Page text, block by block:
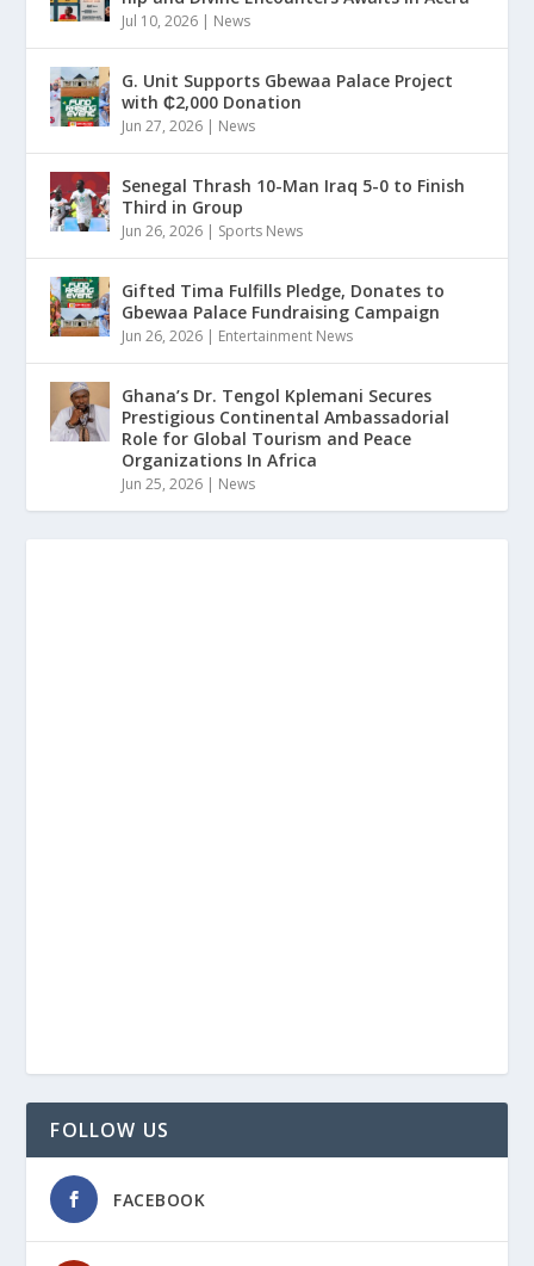
Jul 10, 2026 | News
G. Unit Supports Gbewaa Palace Project
with ₵2,000 Donation
Jun 27, 2026 | News
Senegal Thrash 10-Man Iraq 5-0 to Finish
Third in Group
Jun 26, 2026 | Sports News
Gifted Tima Fulfills Pledge, Donates to
Gbewaa Palace Fundraising Campaign
Jun 26, 2026 | Entertainment News
Ghana’s Dr. Tengol Kplemani Secures
Prestigious Continental Ambassadorial
Role for Global Tourism and Peace
Organizations In Africa
Jun 25, 2026 | News
FOLLOW US
FACEBOOK